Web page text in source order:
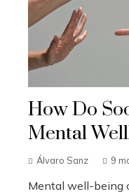
How Do
Mental
Álvaro Sanz 9
Mental well-being